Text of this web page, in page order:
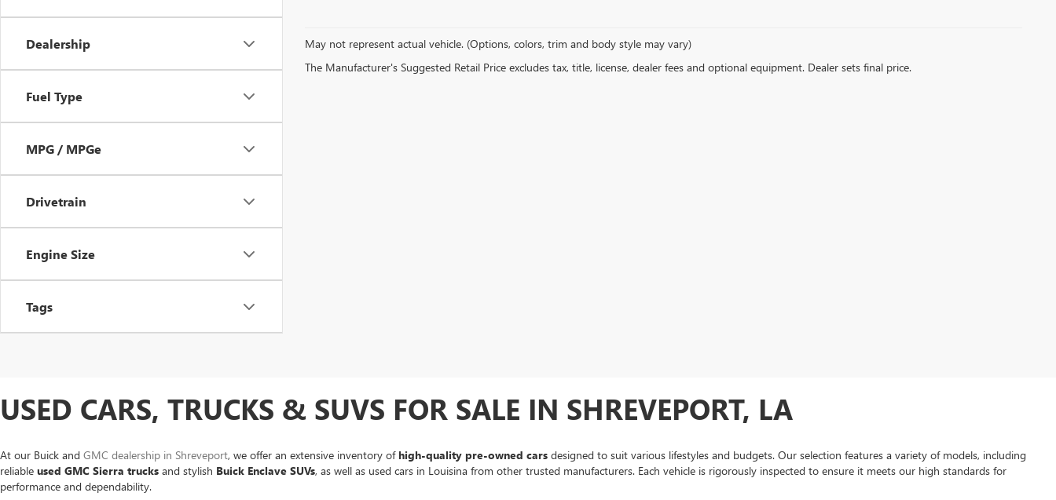
Dealership
Fuel Type
MPG / MPGe
Drivetrain
Engine Size
Tags
May not represent actual vehicle. (Options, colors, trim and body style may vary)
The Manufacturer's Suggested Retail Price excludes tax, title, license, dealer fees and optional equipment. Dealer sets final price.
USED CARS, TRUCKS & SUVS FOR SALE IN SHREVEPORT, LA
At our Buick and GMC dealership in Shreveport, we offer an extensive inventory of high-quality pre-owned cars designed to suit various lifestyles and budgets. Our selection features a variety of models, including
reliable used GMC Sierra trucks and stylish Buick Enclave SUVs, as well as used cars in Louisina from other trusted manufacturers. Each vehicle is rigorously inspected to ensure it meets our high standards for
performance and dependability.